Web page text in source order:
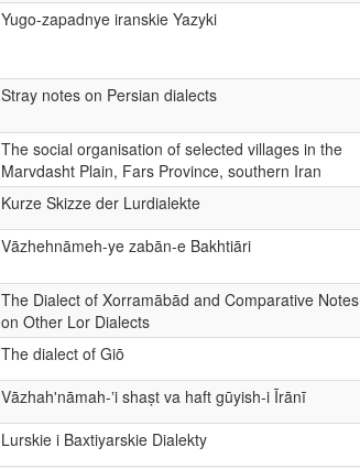
Yugo-zapadnye iranskie Yazyki
Stray notes on Persian dialects
The social organisation of selected villages in the
Marvdasht Plain, Fars Province, southern Iran
Kurze Skizze der Lurdialekte
Vāzhehnāmeh-ye zabān-e Bakhtiāri
The Dialect of Xorramābād and Comparative Notes
on Other Lor Dialects
The dialect of Giō
Vāzhahʹnāmah-ʼi shaṣt va haft gūyish-i Īrānī
Lurskie i Baxtiyarskie Dialekty